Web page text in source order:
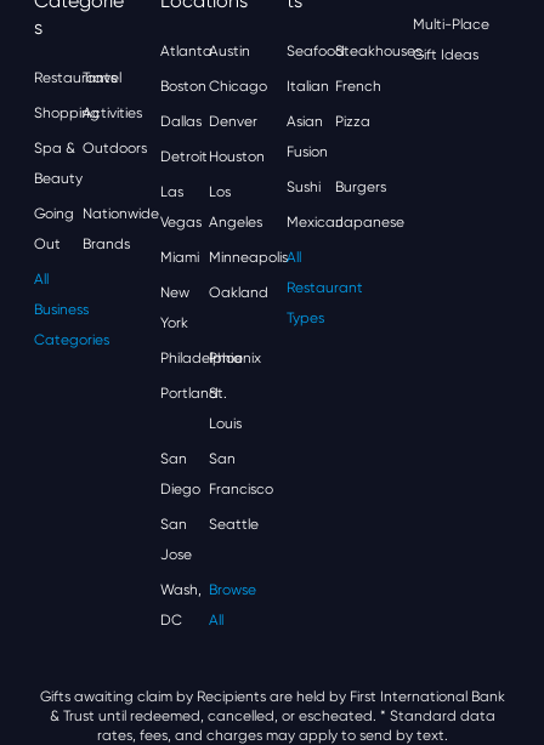
S
Restaurants
Travel
ShoppingActivities
Spa &
Beauty
Outdoors
Going
Out
Nationwide
Brands
All
Business
Categories
AtlantaAustin
Boston Chicago
Dallas Denver
Detroit Houston
Las
Vegas
Los
Angeles
Miami Minneapolis
New
York
Oakland
Philadelphia
Phoenix
Portland
St.
Louis
San
Diego
San
Francisco
San
Jose
Seattle
Wash,
DC
Browse
All
SeafoodSteakhouses
Italian French
Asian
Fusion
Pizza
Sushi Burgers
MexicanJapanese
All
Restaurant
Types
Multi-Place
Gift Ideas
Gifts awaiting claim by Recipients are held by First International Bank
& Trust until redeemed, cancelled, or escheated. * Standard data
rates, fees, and charges may apply to send by text.